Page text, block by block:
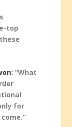
top
: “What
for